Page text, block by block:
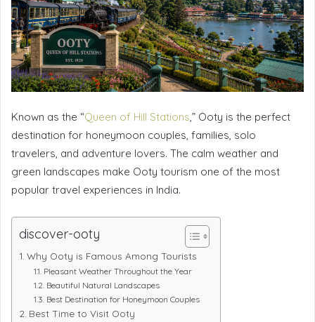
Known as the “Queen of Hill Stations,” Ooty is the perfect
destination for honeymoon couples, families, solo
travelers, and adventure lovers. The calm weather and
green landscapes make Ooty tourism one of the most
popular travel experiences in India.
discover-ooty
Why Ooty is Famous Among Tourists
Pleasant Weather Throughout the Year
Beautiful Natural Landscapes
Best Destination for Honeymoon Couples
Best Time to Visit Ooty